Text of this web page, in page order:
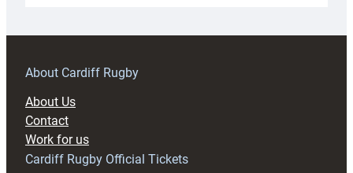
prepare
RAG
About Cardiff Rugby
About Us
Contact
Work for us
Cardiff Rugby Official Tickets